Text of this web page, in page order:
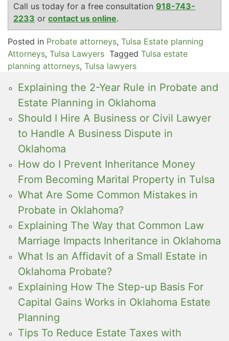
Call us today for a free consultation 918-743-
2233 or contact us online.
Posted in Probate attorneys, Tulsa Estate planning
Attorneys, Tulsa Lawyers Tagged Tulsa estate
planning attorneys, Tulsa lawyers
Explaining the 2-Year Rule in Probate and
Estate Planning in Oklahoma
Should I Hire A Business or Civil Lawyer
to Handle A Business Dispute in
Oklahoma
How do I Prevent Inheritance Money
From Becoming Marital Property in Tulsa
What Are Some Common Mistakes in
Probate in Oklahoma?
Explaining The Way that Common Law
Marriage Impacts Inheritance in Oklahoma
What Is an Affidavit of a Small Estate in
Oklahoma Probate?
Explaining How The Step-up Basis For
Capital Gains Works in Oklahoma Estate
Planning
Tips To Reduce Estate Taxes with